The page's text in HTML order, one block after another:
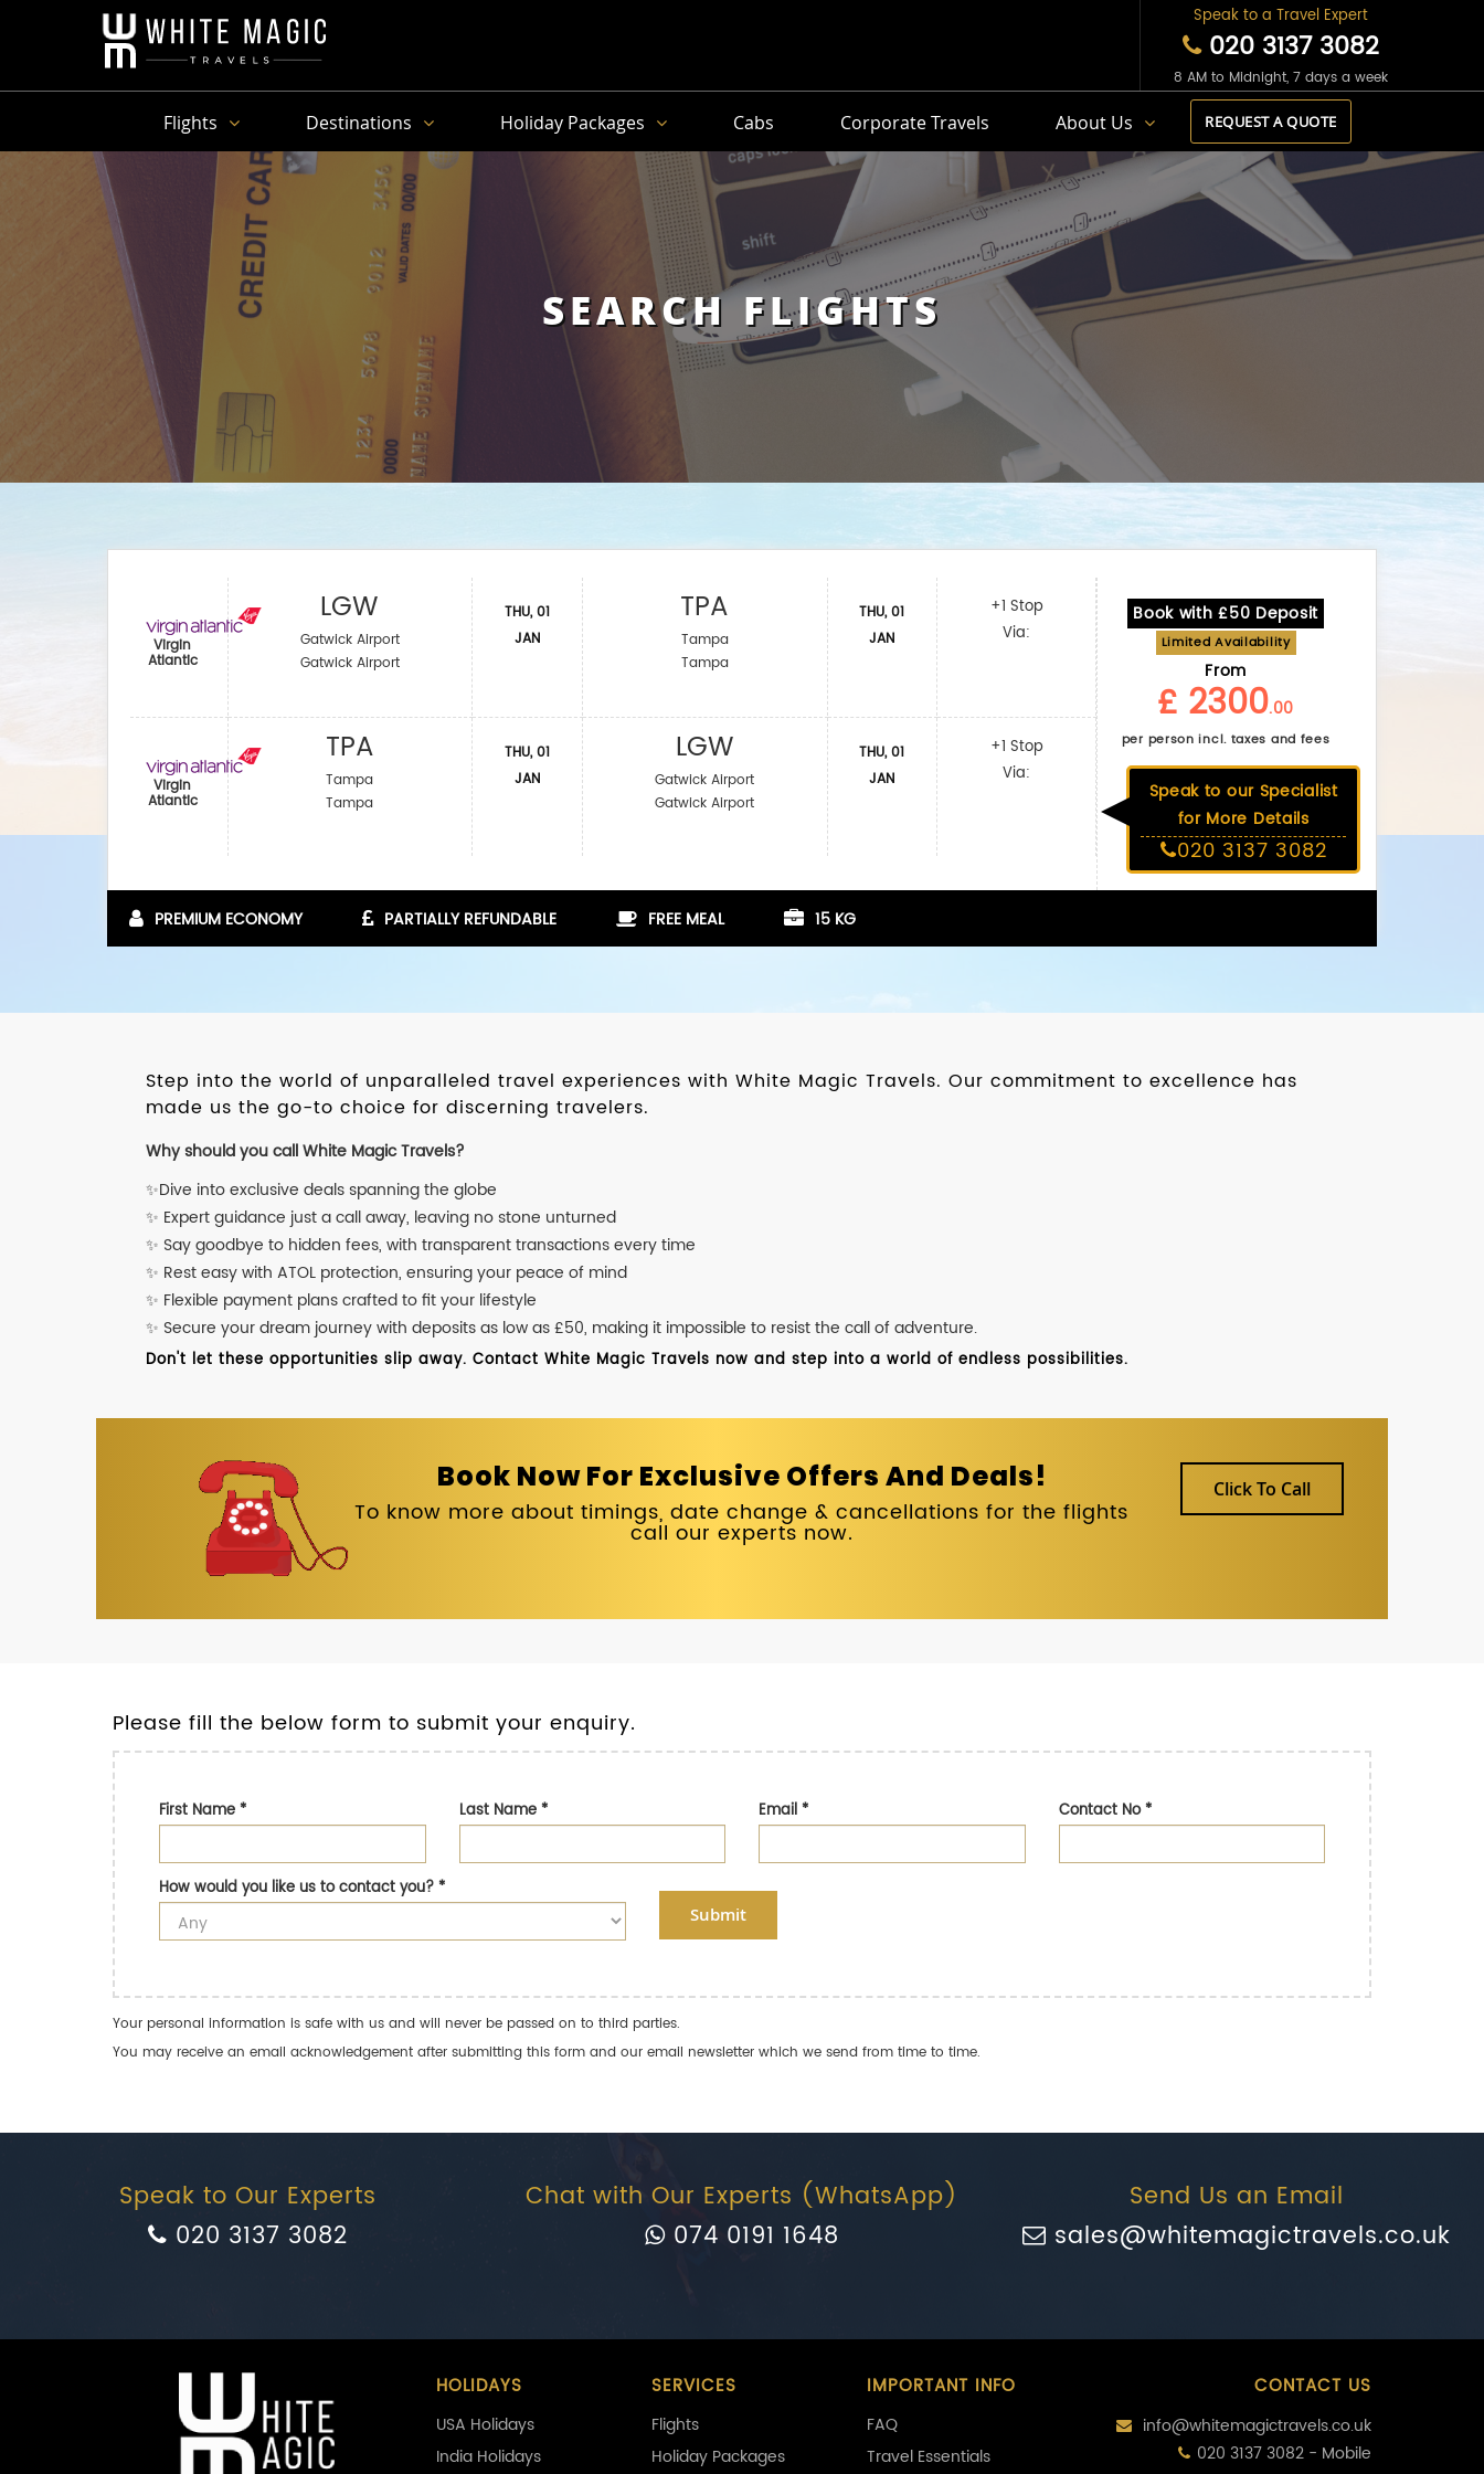
Speak to a Travel Expert
020 3137 3082
8 AM to Midnight, 7 days a week
Flights Destinations Holiday Packages Cabs Corporate Travels About Us REQUEST A QUOTE
SEARCH FLIGHTS
Virgin
Atlantic
Virgin
Atlantic
LGW
Gatwick Airport
Gatwick Airport
TPA
Tampa
Tampa
THU, 01
JAN
THU, 01
JAN
TPA
Tampa
Tampa
LGW
Gatwick Airport
Gatwick Airport
THU, 01
JAN
THU, 01
JAN
+1 Stop
Via:
+1 Stop
Via:
Book with £50 Deposit
Limited Availability
From
£ 2300.00
per person incl. taxes and fees
Speak to our Specialist
for More Details
020 3137 3082
PREMIUM ECONOMY PARTIALLY REFUNDABLE FREE MEAL 15 KG
Step into the world of unparalleled travel experiences with White Magic Travels. Our commitment to excellence has
made us the go-to choice for discerning travelers.
Why should you call White Magic Travels?
✨Dive into exclusive deals spanning the globe
✨ Expert guidance just a call away, leaving no stone unturned
✨ Say goodbye to hidden fees, with transparent transactions every time
✨ Rest easy with ATOL protection, ensuring your peace of mind
✨ Flexible payment plans crafted to fit your lifestyle
✨ Secure your dream journey with deposits as low as £50, making it impossible to resist the call of adventure.
Don't let these opportunities slip away. Contact White Magic Travels now and step into a world of endless possibilities.
Book Now For Exclusive Offers And Deals!
To know more about timings, date change & cancellations for the flights
call our experts now.
Click To Call
Please fill the below form to submit your enquiry.
First Name* Last Name* Email* Contact No*
How would you like us to contact you?*
Submit
Your personal information is safe with us and will never be passed on to third parties.
You may receive an email acknowledgement after submitting this form and our email newsletter which we send from time to time.
Speak to Our Experts
020 3137 3082
Chat with Our Experts (WhatsApp)
074 0191 1648
Send Us an Email
sales@whitemagictravels.co.uk
HOLIDAYS
USA Holidays
India Holidays
SERVICES
Flights
Holiday Packages
IMPORTANT INFO
FAQ
Travel Essentials
CONTACT US
info@whitemagictravels.co.uk
020 3137 3082 - Mobile